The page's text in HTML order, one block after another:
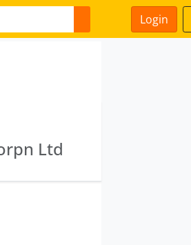
Login
Ltd